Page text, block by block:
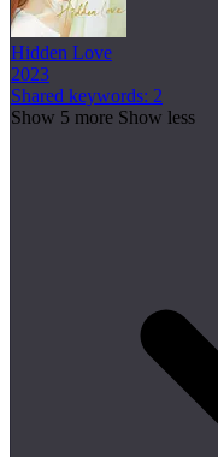
Hidden Love
2023
Shared keywords: 2
Show 5 more Show less